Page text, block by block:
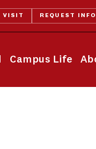
Campus Life
VISIT REQUEST INFO